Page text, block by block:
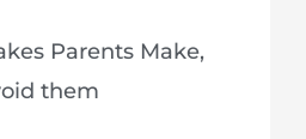
Parents Make,
them